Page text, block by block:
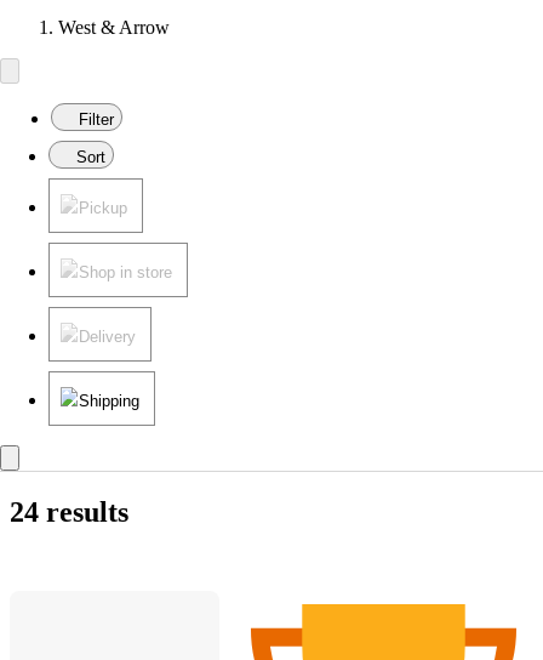
West & Arrow
Filter
Sort
Pickup
Shop in store
Delivery
Shipping
24 results